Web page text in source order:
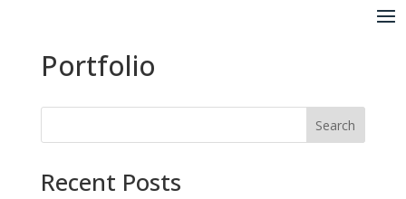
Portfolio
Search
Recent Posts